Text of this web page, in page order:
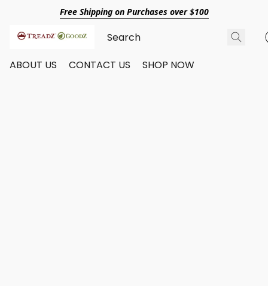
Free Shipping on Purchases over $100
ABOUT US CONTACT US SHOP NOW